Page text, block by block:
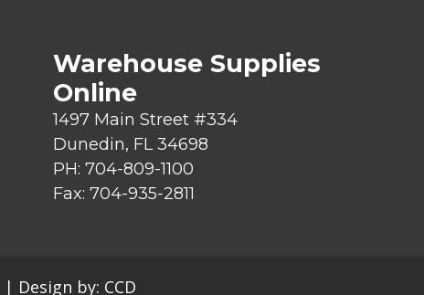
Warehouse Supplies
Online
1497 Main Street #334
Dunedin, FL 34698
PH: 704-809-1100
Fax: 704-935-2811
| Design by: CCD